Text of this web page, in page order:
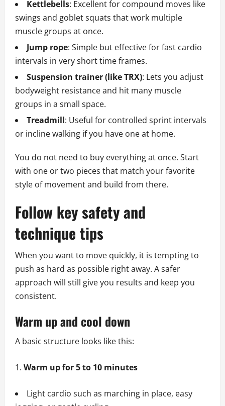
Kettlebells: Excellent for compound moves like
swings and goblet squats that work multiple
muscle groups at once.
Jump rope: Simple but effective for fast cardio
intervals in very short time frames.
Suspension trainer (like TRX): Lets you adjust
bodyweight resistance and hit many muscle
groups in a small space.
Treadmill: Useful for controlled sprint intervals
or incline walking if you have one at home.
You do not need to buy everything at once. Start
with one or two pieces that match your favorite
style of movement and build from there.
Follow key safety and
technique tips
When you want to move quickly, it is tempting to
push as hard as possible right away. A safer
approach will still give you results and keep you
consistent.
Warm up and cool down
A basic structure looks like this:
Warm up for 5 to 10 minutes
Light cardio such as marching in place, easy